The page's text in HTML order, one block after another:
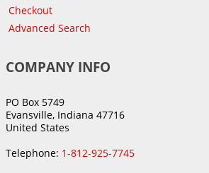
Checkout
Advanced Search
COMPANY INFO
PO Box 5749
Evansville, Indiana 47716
United States
Telephone: 1-812-925-7745